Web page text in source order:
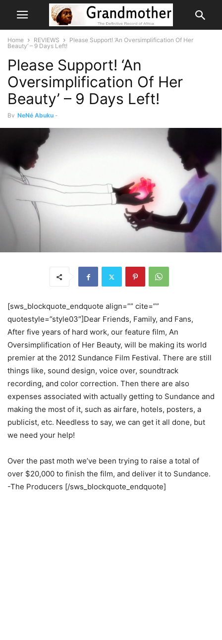
Home REVIEWS
Please Support! ‘An Oversimplification Of Her
Beauty’ – 9 Days Left!
Please Support! ‘An
Oversimplification Of Her
Beauty’ – 9 Days Left!
By NeNé Abuku -
[sws_blockquote_endquote align=”” cite=””
quotestyle=”style03″]Dear Friends, Family, and Fans,
After five years of hard work, our feature film, An
Oversimplification of Her Beauty, will be making its world
premier at the 2012 Sundance Film Festival. There are still
things like, sound design, voice over, soundtrack
recording, and color correction. Then there are also
expenses associated with actually getting to Sundance and
making the most of it, such as airfare, hotels, posters, a
publicist, etc. Needless to say, we can get it all done, but
we need your help!
Over the past moth we’ve been trying to raise a total of
over $20,000 to finish the film, and deliver it to Sundance.
-The Producers [/sws_blockquote_endquote]